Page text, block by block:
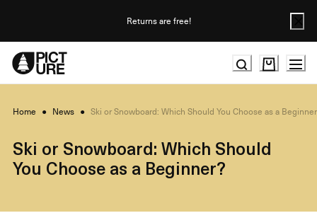
Returns are free!
Home ● News ● Ski or Snowboard: Which Should You Choose as a
Ski or Snowboard: Which Should
You Choose as a Beginner?